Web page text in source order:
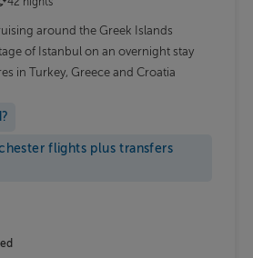
around the Greek Islands
of Istanbul on an overnight stay
in Turkey, Greece and Croatia
flights plus transfers